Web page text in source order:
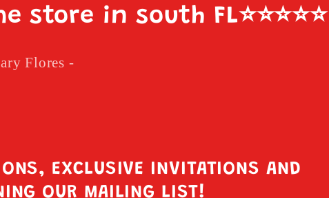
store in south FL⭐️⭐️⭐️⭐️⭐️
Flores -
EXCLUSIVE INVITATIONS AND
OUR MAILING LIST!